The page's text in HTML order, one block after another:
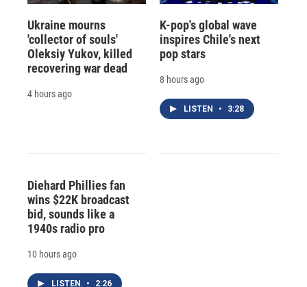
Ukraine mourns
'collector of souls'
Oleksiy Yukov, killed
recovering war dead
4 hours ago
K-pop's global wave
inspires Chile's next
pop stars
8 hours ago
LISTEN • 3:28
Diehard Phillies fan
wins $22K broadcast
bid, sounds like a
1940s radio pro
10 hours ago
LISTEN • 2:26